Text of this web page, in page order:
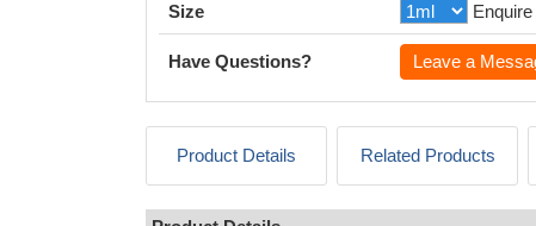
Size Enquire
Have Questions? Leave a
Product Details Related Products